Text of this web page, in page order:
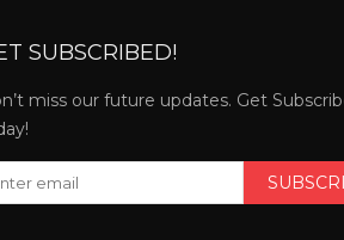
SUBSCRIBED!
miss our future updates. Get